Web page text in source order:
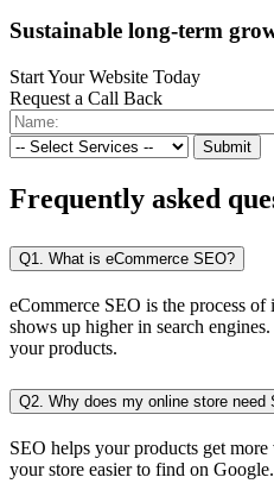
Sustainable long-term
Start Your Website Today
Request a Call Back
Submit
Frequently asked
Q1. What is eCommerce SEO?
eCommerce SEO is the process
shows up higher in search
your products.
Q2. Why does my online store need
SEO helps your products get
your store easier to find on Google.